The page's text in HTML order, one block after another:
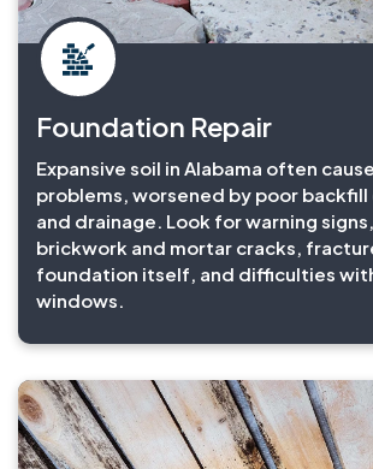
Foundation Repair
Expansive soil in Alabama often
problems, worsened by poor
and drainage. Look for warning
brickwork and mortar cracks,
foundation itself, and difficulties
windows.